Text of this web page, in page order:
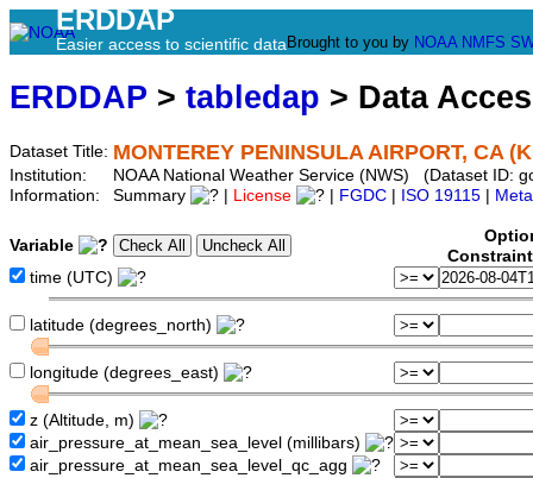
ERDDAP
Easier access to scientific data Brought to you by NOAA NMFS
ERDDAP > tabledap > Data
Dataset Title: MONTEREY PENINSULA AIRPORT, CA
Institution:
NOAA National Weather Service (NWS) (Dataset ID:
Information:
Summary License FGDC ISO 19115
Variable
time (UTC)
latitude (degrees_north)
longitude (degrees_east)
z (Altitude, m)
air_pressure_at_mean_sea_level (millibars)
air_pressure_at_mean_sea_level_qc_agg